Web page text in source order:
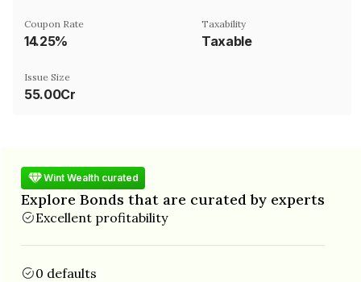
Coupon Rate
14.25%
Taxability
Taxable
Issue Size
55.00Cr
Wint Wealth curated
Explore Bonds that are curated by experts
Excellent profitability
0 defaults